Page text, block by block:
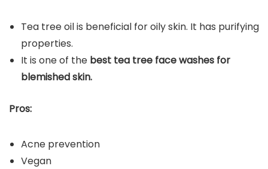
Tea tree oil is beneficial for oily skin. It has purifying
properties.
It is one of the best tea tree face washes for
blemished skin.
Pros:
Acne prevention
Vegan